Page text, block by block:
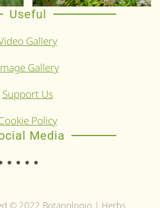
Useful
Gallery
Gallery
Support Us
Policy
Media
© 2022 Botanologio | Herbs